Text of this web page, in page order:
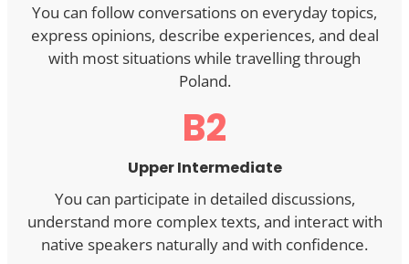
You can follow conversations on everyday topics,
express opinions, describe experiences, and deal
with most situations while travelling through
Poland.
B2
Upper Intermediate
You can participate in detailed discussions,
understand more complex texts, and interact with
native speakers naturally and with confidence.